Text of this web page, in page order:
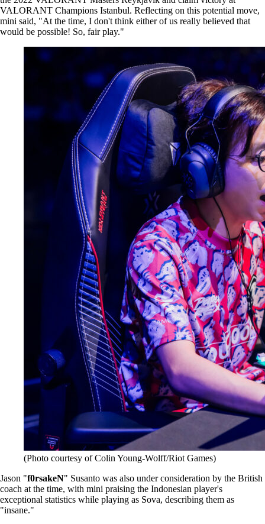
VALORANT Champions Istanbul. Reflecting on this potential move,
mini said, "At the time, I don't think either of us really believed that
would be possible! So, fair play."
(Photo courtesy of Colin Young-Wolff/Riot Games)
Jason "f0rsakeN" Susanto was also under consideration by the British
coach at the time, with mini praising the Indonesian player's
exceptional statistics while playing as Sova, describing them as
"insane."